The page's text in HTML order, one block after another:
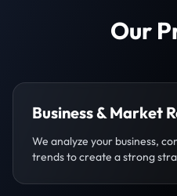
Our
Business & Market
We analyze your business,
trends to create a strong